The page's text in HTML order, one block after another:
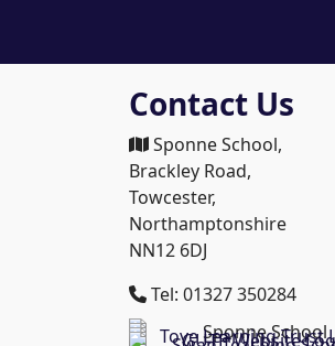
Contact Us
Sponne School,
Brackley Road,
Towcester,
Northamptonshire
NN12 6DJ
Tel: 01327 350284